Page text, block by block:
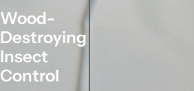
Wood-
Destroying
Insect
Control